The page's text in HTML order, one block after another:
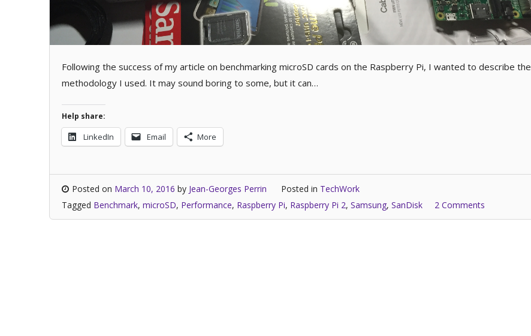
Following the success of my article on benchmarking microSD cards on the Raspberry Pi, I wanted to describe the
methodology I used. It may sound boring to some, but it can…
Help share:
LinkedIn Email More
Posted on March 10, 2016 by Jean-Georges Perrin Posted in TechWork
Tagged Benchmark, microSD, Performance, Raspberry Pi, Raspberry Pi 2, Samsung, SanDisk 2 Comments